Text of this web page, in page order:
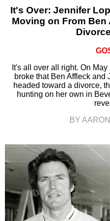
It's Over: Jennifer
Moving on From Ben
It's all over all right. On
broke that Ben Affleck
headed toward a divorce,
hunting on her own in
BY